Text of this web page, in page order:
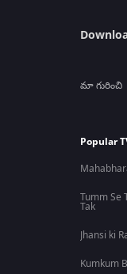
మా గురించి
Popular
Tumm Se
Tak
Jhansi ki
Kumkum